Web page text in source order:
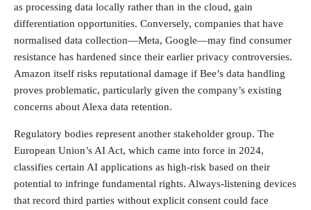
as processing data locally rather than in the cloud, gain
differentiation opportunities. Conversely, companies that have
normalised data collection—Meta, Google—may find consumer
resistance has hardened since their earlier privacy controversies.
Amazon itself risks reputational damage if Bee’s data handling
proves problematic, particularly given the company’s existing
concerns about Alexa data retention.
Regulatory bodies represent another stakeholder group. The
European Union’s AI Act, which came into force in 2024,
classifies certain AI applications as high-risk based on their
potential to infringe fundamental rights. Always-listening devices
that record third parties without explicit consent could face